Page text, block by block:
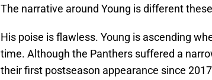
The narrative around Young is different
His poise is flawless. Young is ascending
time. Although the Panthers suffered a
their first postseason appearance since